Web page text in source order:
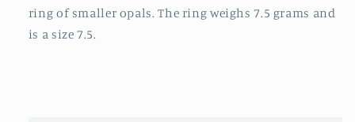
ring of smaller opals. The ring weighs 7.5 grams and
is a size 7.5.